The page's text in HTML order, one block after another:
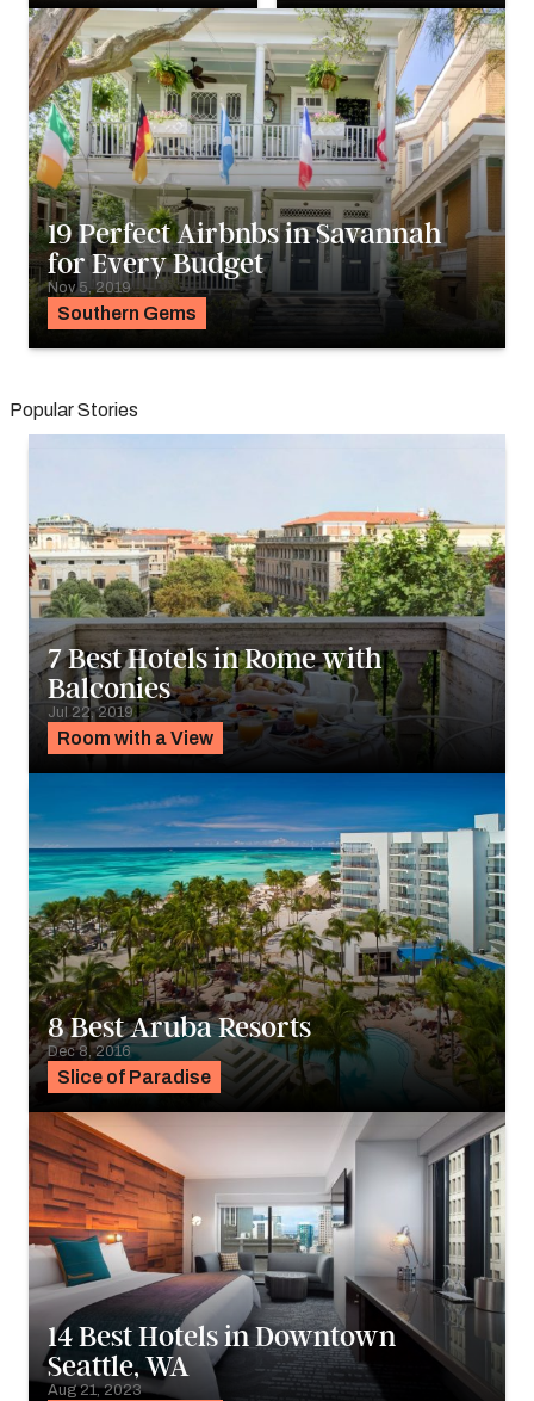
Southern Gems
19 Perfect Airbnbs in Savannah
for Every Budget
Nov 5, 2019
Popular Stories
Room with a View
7 Best Hotels in Rome with
Balconies
Jul 22, 2019
Slice of Paradise
8 Best Aruba Resorts
Dec 8, 2016
14 Best Hotels in Downtown
Seattle, WA
Aug 21, 2023